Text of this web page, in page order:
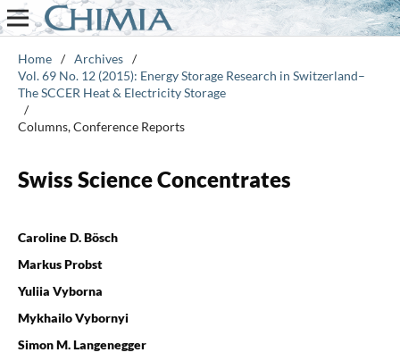
Home / Archives /
Vol. 69 No. 12 (2015): Energy Storage Research in Switzerland–
The SCCER Heat & Electricity Storage
/
Columns, Conference Reports
Swiss Science Concentrates
Caroline D. Bösch
Markus Probst
Yuliia Vyborna
Mykhailo Vybornyi
Simon M. Langenegger